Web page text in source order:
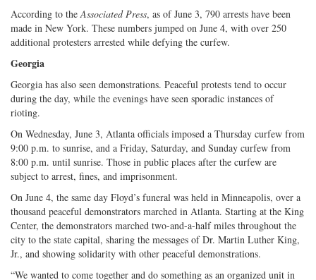
According to the Associated Press, as of June 3, 790 arrests have been
made in New York. These numbers jumped on June 4, with over 250
additional protesters arrested while defying the curfew.
Georgia
Georgia has also seen demonstrations. Peaceful protests tend to occur
during the day, while the evenings have seen sporadic instances of
rioting.
On Wednesday, June 3, Atlanta officials imposed a Thursday curfew from
9:00 p.m. to sunrise, and a Friday, Saturday, and Sunday curfew from
8:00 p.m. until sunrise. Those in public places after the curfew are
subject to arrest, fines, and imprisonment.
On June 4, the same day Floyd’s funeral was held in Minneapolis, over a
thousand peaceful demonstrators marched in Atlanta. Starting at the King
Center, the demonstrators marched two-and-a-half miles throughout the
city to the state capital, sharing the messages of Dr. Martin Luther King,
Jr., and showing solidarity with other peaceful demonstrations.
“We wanted to come together and do something as an organized unit in